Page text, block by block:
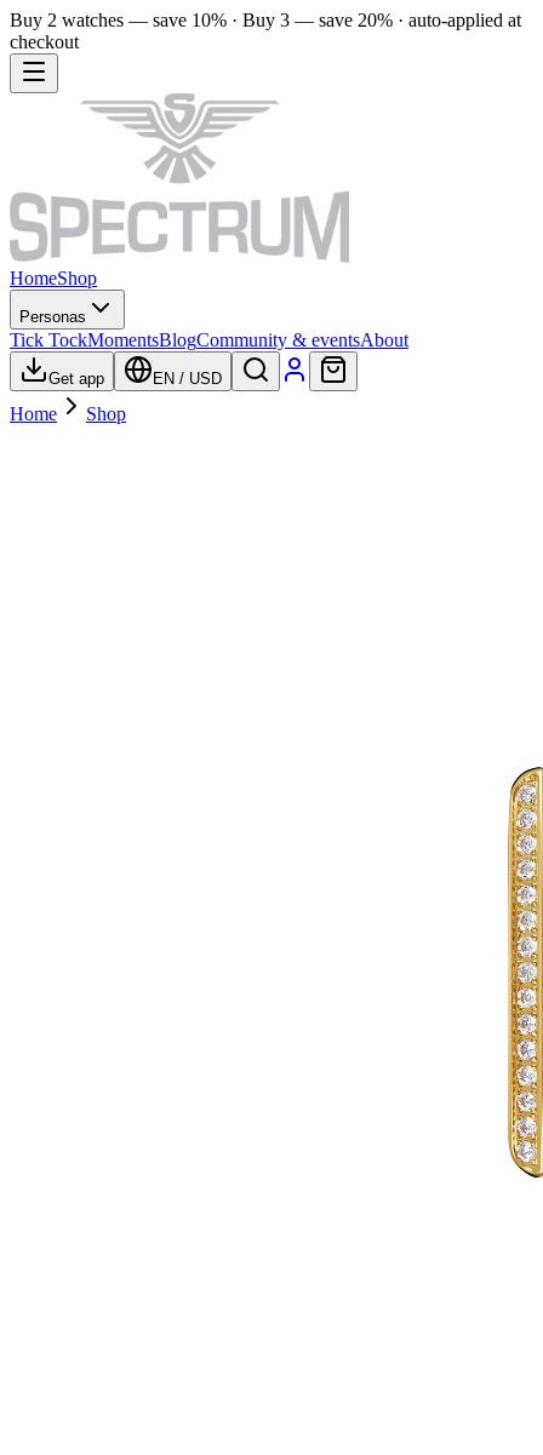
Buy 2 watches — save 10% · Buy 3 — save 20% · auto-applied at
checkout
HomeShop
Personas
Tick TockMomentsBlogCommunity & eventsAbout
Get app EN / USD
Home Shop